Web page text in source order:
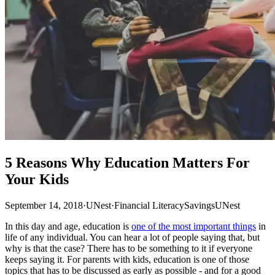
5 Reasons Why Education Matters For
Your Kids
September 14, 2018·UNest·Financial LiteracySavingsUNest
In this day and age, education is one of the most important things in
life of any individual. You can hear a lot of people saying that, but
why is that the case? There has to be something to it if everyone
keeps saying it. For parents with kids, education is one of those
topics that has to be discussed as early as possible - and for a good